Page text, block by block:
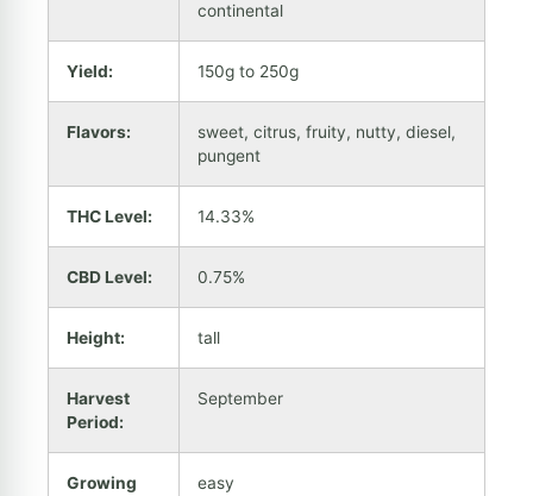
continental
Yield: 150g to 250g
Flavors:
sweet, citrus, fruity, nutty, diesel,
pungent
THC Level: 14.33%
CBD Level: 0.75%
Height: tall
Harvest
Period:
September
Growing
easy